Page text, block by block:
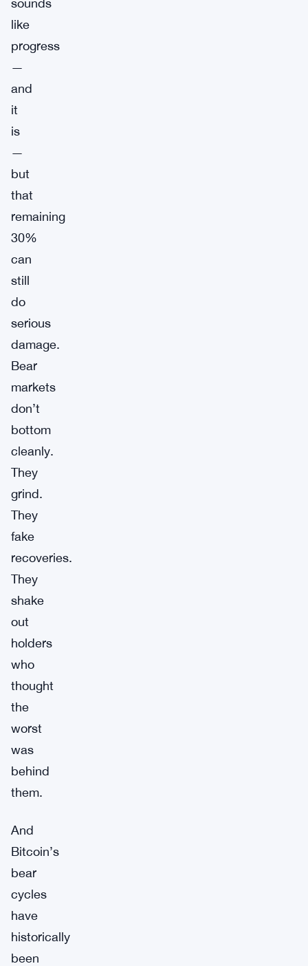
sounds
like
progress
—
and
it
is
—
but
that
remaining
30%
can
still
do
serious
damage.
Bear
markets
don’t
bottom
cleanly.
They
grind.
They
fake
recoveries.
They
shake
out
holders
who
thought
the
worst
was
behind
them.
And
Bitcoin’s
bear
cycles
have
historically
been